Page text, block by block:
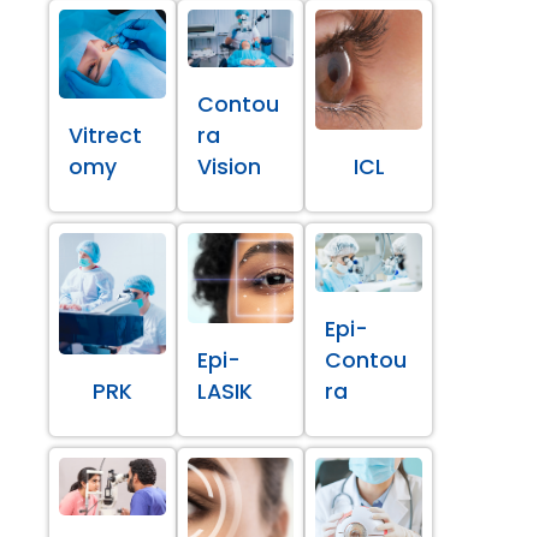
Vitrect
omy
Contou
ra
Vision
ICL
PRK
Epi-
LASIK
Epi-
Contou
ra